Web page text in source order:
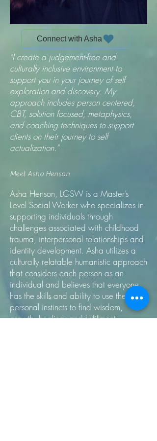
Connect with Asha
"I create a judgement-free and
culturally inclusive environment to
support you in your journey of self
exploration and discovery. My
approach includes person centered,
CBT, solution focused, metaphysics,
and coaching techniques to support
clients on their journey to self
actualization."
Meet Asha Henson
Asha Henson, LGSW is a Master’s
Level Social Worker who specializes in
supporting individuals through
challenges associated with childhood
trauma, interpersonal relationships and
identity development. Asha utilizes a
culturally relatable humanistic approach
that considers each person as an
individual and believes that everyone
has the skills and ability to use their
personal instincts to find wisdom,
growth, healing, and fulfillment.